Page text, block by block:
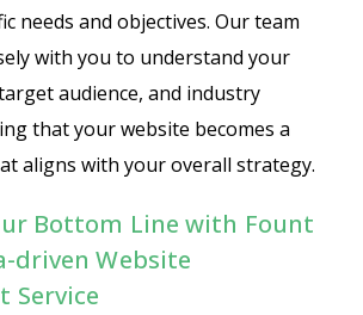
needs and objectives. Our team
with you to understand your
audience, and industry
that your website becomes a
aligns with your overall strategy.
Bottom Line with Fount
driven Website
Service